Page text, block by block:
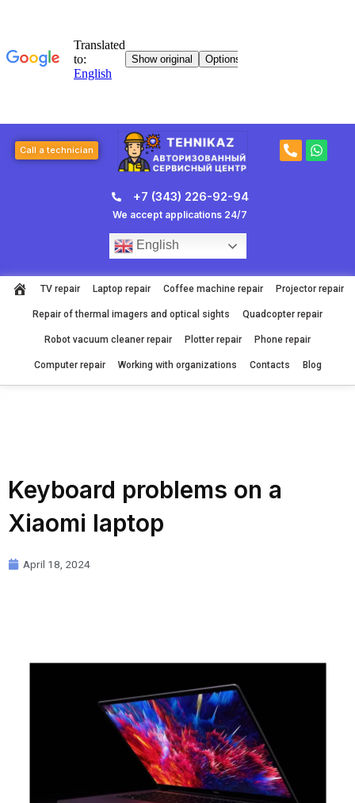
Call a technician
P
h
W
h
+7 (343) 226-92-94
We accept applications 24/7
English
TV repair Laptop repair Coffee machine repair Projector repair
Repair of thermal imagers and optical sights Quadcopter repair
Robot vacuum cleaner repair Plotter repair Phone repair
Computer repair Working with organizations Contacts Blog
Keyboard problems on a
Xiaomi laptop
April 18, 2024